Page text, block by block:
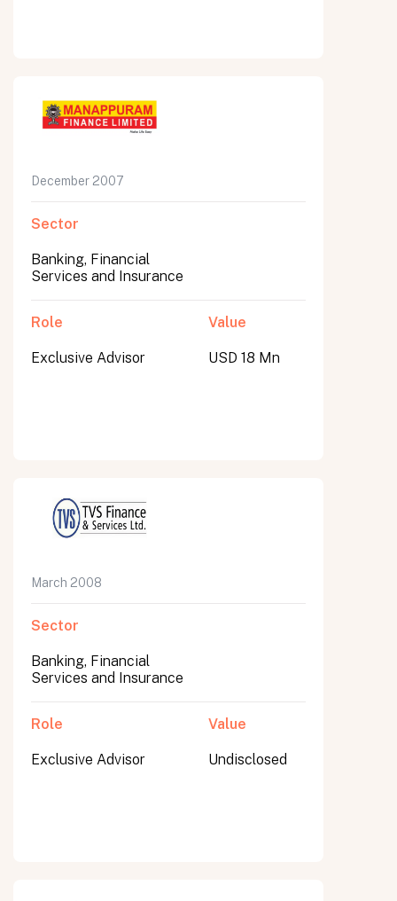
December 2007
Sector
Banking, Financial
Services and Insurance
Role
Exclusive Advisor
Value
USD 18 Mn
March 2008
Sector
Banking, Financial
Services and Insurance
Role
Exclusive Advisor
Value
Undisclosed